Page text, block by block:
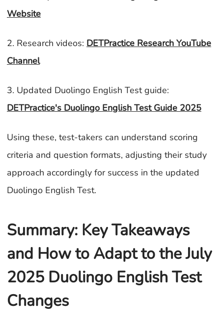
Website
2. Research videos: DETPractice Research YouTube
Channel
3. Updated Duolingo English Test guide:
DETPractice's Duolingo English Test Guide 2025
Using these, test-takers can understand scoring
criteria and question formats, adjusting their study
approach accordingly for success in the updated
Duolingo English Test.
Summary: Key Takeaways
and How to Adapt to the July
2025 Duolingo English Test
Changes